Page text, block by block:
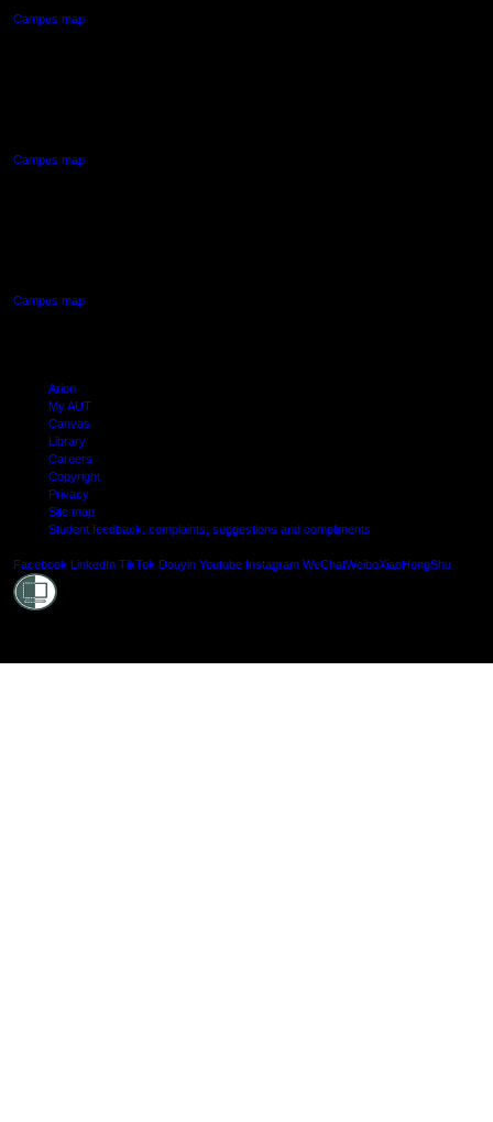
Campus map
Campus map
Campus map
Arion
My AUT
Canvas
Library
Careers
Copyright
Privacy
Site map
Student feedback: complaints, suggestions and compliments
Facebook LinkedIn TikTok Douyin Youtube Instagram WeChatWeiboXiaoHongShu